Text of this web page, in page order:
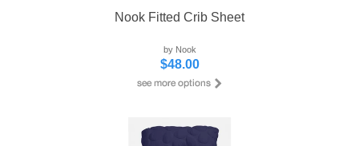
Nook Fitted Crib Sheet
by Nook
$48.00